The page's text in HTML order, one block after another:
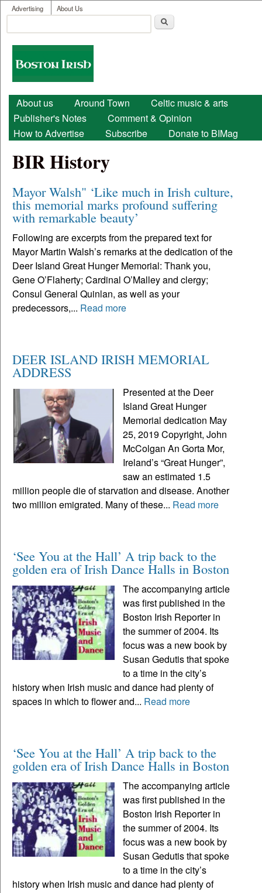
Skip to main content
User menu
Advertising About Us
Search form
Boston
Irish
Main menu
About us Around Town
Celtic music & arts
Publisher's Notes
Comment & Opinion
How to Advertise
Subscribe Donate to BIMag
BIR History
Mayor Walsh" ‘Like much in Irish culture,
this memorial marks profound suffering
with remarkable beauty’
Following are excerpts from the prepared text for
Mayor Martin Walsh’s remarks at the dedication of the
Deer Island Great Hunger Memorial: Thank you,
Gene O’Flaherty; Cardinal O’Malley and clergy;
Consul General Quinlan, as well as your
predecessors,... Read more
DEER ISLAND IRISH MEMORIAL
ADDRESS
Presented at the Deer
Island Great Hunger
Memorial dedication May
25, 2019 Copyright, John
McColgan An Gorta Mor,
Ireland’s “Great Hunger”,
saw an estimated 1.5
million people die of starvation and disease. Another
two million emigrated. Many of these... Read more
‘See You at the Hall’ A trip back to the
golden era of Irish Dance Halls in Boston
The accompanying article
was first published in the
Boston Irish Reporter in
the summer of 2004. Its
focus was a new book by
Susan Gedutis that spoke
to a time in the city’s
history when Irish music and dance had plenty of
spaces in which to flower and... Read more
‘See You at the Hall’ A trip back to the
golden era of Irish Dance Halls in Boston
The accompanying article
was first published in the
Boston Irish Reporter in
the summer of 2004. Its
focus was a new book by
Susan Gedutis that spoke
to a time in the city’s
history when Irish music and dance had plenty of